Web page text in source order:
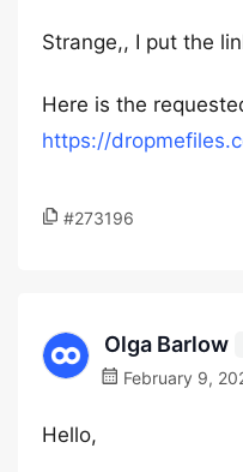
Strange,, I put the
Here is the
https://
#273196
Olga Barlow
February 9,
Hello,